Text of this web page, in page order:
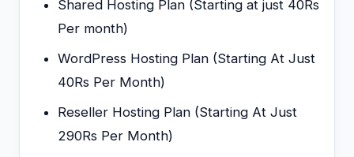
Shared Hosting Plan (Starting at just 40Rs
Per month)
WordPress Hosting Plan (Starting At Just
40Rs Per Month)
Reseller Hosting Plan (Starting At Just
290Rs Per Month)